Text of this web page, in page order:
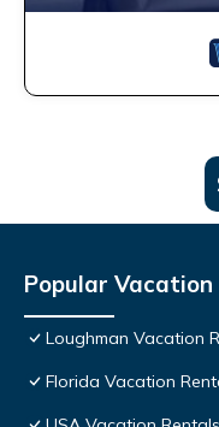
Popular
Loughman Vacation
Florida Vacation